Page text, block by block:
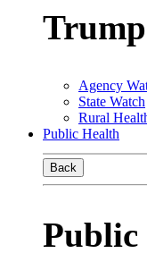
Agency
State Watch
Rural
Public Health
Back
Public